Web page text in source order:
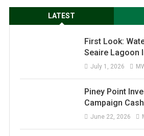
LATEST
First Look:
Seaire Lagoon
July 1, 2026
Piney Point
Campaign
June 22, 2026